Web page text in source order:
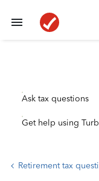
Ask tax questions
Get help using
Retirement tax